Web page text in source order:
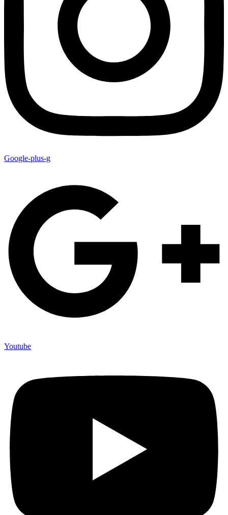
Google-plus-g
Youtube